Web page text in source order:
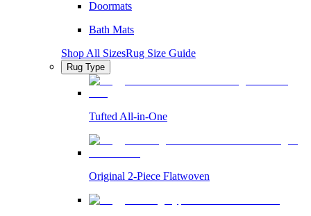
Doormats
Bath Mats
Shop All SizesRug Size Guide
Rug Type
Tufted All-in-One
Original 2-Piece Flatwoven